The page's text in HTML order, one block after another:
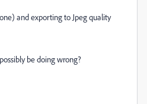
and exporting to Jpeg quality
be doing wrong?